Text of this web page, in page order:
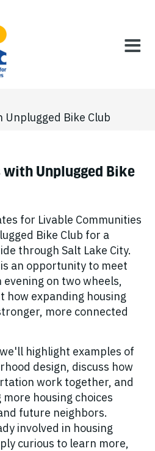
Unplugged Bike Club
with Unplugged Bike
for Livable Communities
Bike Club for a
through Salt Lake City.
an opportunity to meet
evening on two wheels,
how expanding housing
more connected
highlight examples of
design, discuss how
work together, and
housing choices
future neighbors.
involved in housing
curious to learn more,